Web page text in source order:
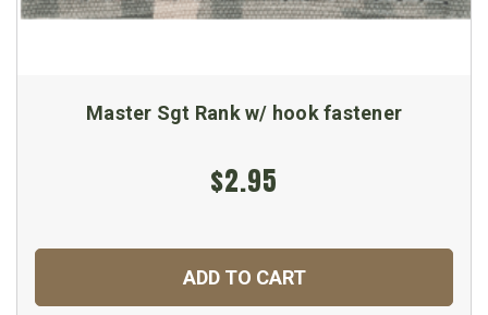
Master Sgt Rank w/ hook fastener
$2.95
ADD TO CART